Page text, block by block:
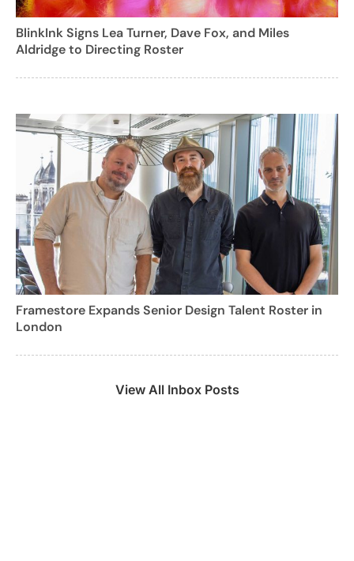
BlinkInk Signs Lea Turner, Dave Fox, and Miles
Aldridge to Directing Roster
Framestore Expands Senior Design Talent Roster in
London
View All Inbox Posts